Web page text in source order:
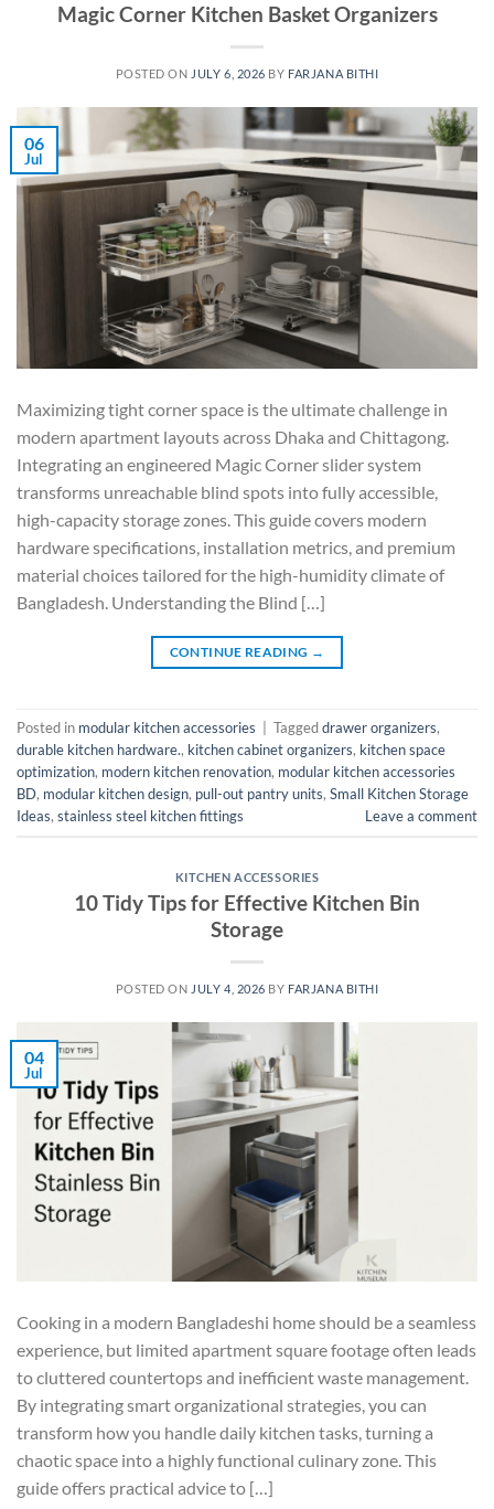
Magic Corner Kitchen Basket Organizers
POSTED ON JULY 6, 2026 BY FARJANA BITHI
06
Jul
Maximizing tight corner space is the ultimate challenge in
modern apartment layouts across Dhaka and Chittagong.
Integrating an engineered Magic Corner slider system
transforms unreachable blind spots into fully accessible,
high-capacity storage zones. This guide covers modern
hardware specifications, installation metrics, and premium
material choices tailored for the high-humidity climate of
Bangladesh. Understanding the Blind […]
CONTINUE READING →
Posted in modular kitchen accessories Taggeddrawer organizers,
durable kitchen hardware., kitchen cabinet organizers, kitchen space
optimization, modern kitchen renovation, modular kitchen accessories
BD, modular kitchen design, pull-out pantry units, Small Kitchen Storage
Ideas, stainless steel kitchen fittings Leave a comment
KITCHEN ACCESSORIES
10 Tidy Tips for Effective Kitchen Bin
Storage
POSTED ON JULY 4, 2026 BY FARJANA BITHI
04
Jul
Cooking in a modern Bangladeshi home should be a seamless
experience, but limited apartment square footage often leads
to cluttered countertops and inefficient waste management.
By integrating smart organizational strategies, you can
transform how you handle daily kitchen tasks, turning a
chaotic space into a highly functional culinary zone. This
guide offers practical advice to […]